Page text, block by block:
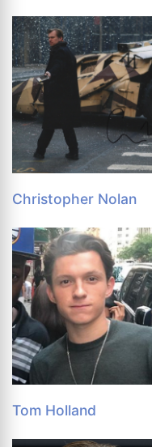
Christopher Nolan
Tom Holland